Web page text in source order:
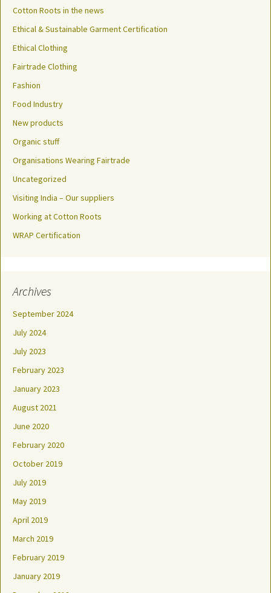
Cotton Roots in the news
Ethical & Sustainable Garment Certification
Ethical Clothing
Fairtrade Clothing
Fashion
Food Industry
New products
Organic stuff
Organisations Wearing Fairtrade
Uncategorized
Visiting India – Our suppliers
Working at Cotton Roots
WRAP Certification
Archives
September 2024
July 2024
July 2023
February 2023
January 2023
August 2021
June 2020
February 2020
October 2019
July 2019
May 2019
April 2019
March 2019
February 2019
January 2019